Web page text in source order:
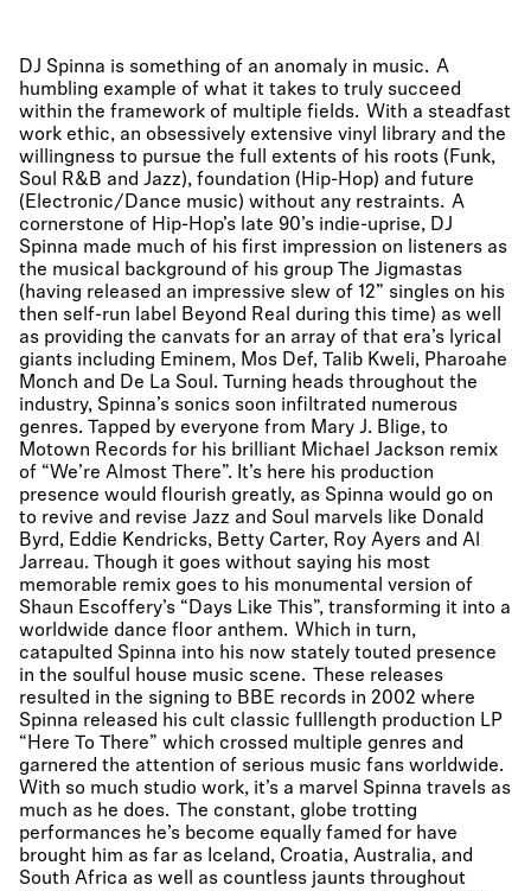
DJ Spinna is something of an anomaly in music. A
humbling example of what it takes to truly succeed
within the framework of multiple fields. With a steadfast
work ethic, an obsessively extensive vinyl library and the
willingness to pursue the full extents of his roots (Funk,
Soul R&B and Jazz), foundation (Hip-Hop) and future
(Electronic/Dance music) without any restraints. A
cornerstone of Hip-Hop’s late 90’s indie-uprise, DJ
Spinna made much of his first impression on listeners as
the musical background of his group The Jigmastas
(having released an impressive slew of 12” singles on his
then self-run label Beyond Real during this time) as well
as providing the canvats for an array of that era’s lyrical
giants including Eminem, Mos Def, Talib Kweli, Pharoahe
Monch and De La Soul. Turning heads throughout the
industry, Spinna’s sonics soon infiltrated numerous
genres. Tapped by everyone from Mary J. Blige, to
Motown Records for his brilliant Michael Jackson remix
of “We’re Almost There”. It’s here his production
presence would flourish greatly, as Spinna would go on
to revive and revise Jazz and Soul marvels like Donald
Byrd, Eddie Kendricks, Betty Carter, Roy Ayers and Al
Jarreau. Though it goes without saying his most
memorable remix goes to his monumental version of
Shaun Escoffery’s “Days Like This”, transforming it into a
worldwide dance floor anthem. Which in turn,
catapulted Spinna into his now stately touted presence
in the soulful house music scene. These releases
resulted in the signing to BBE records in 2002 where
Spinna released his cult classic fulllength production LP
“Here To There” which crossed multiple genres and
garnered the attention of serious music fans worldwide.
With so much studio work, it’s a marvel Spinna travels as
much as he does. The constant, globe trotting
performances he’s become equally famed for have
brought him as far as Iceland, Croatia, Australia, and
South Africa as well as countless jaunts throughout